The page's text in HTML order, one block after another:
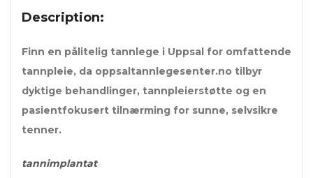
Description:
Finn en pålitelig tannlege i Uppsal for omfattende
tannpleie, da oppsaltannlegesenter.no tilbyr
dyktige behandlinger, tannpleierstøtte og en
pasientfokusert tilnærming for sunne, selvsikre
tenner.
tannimplantat